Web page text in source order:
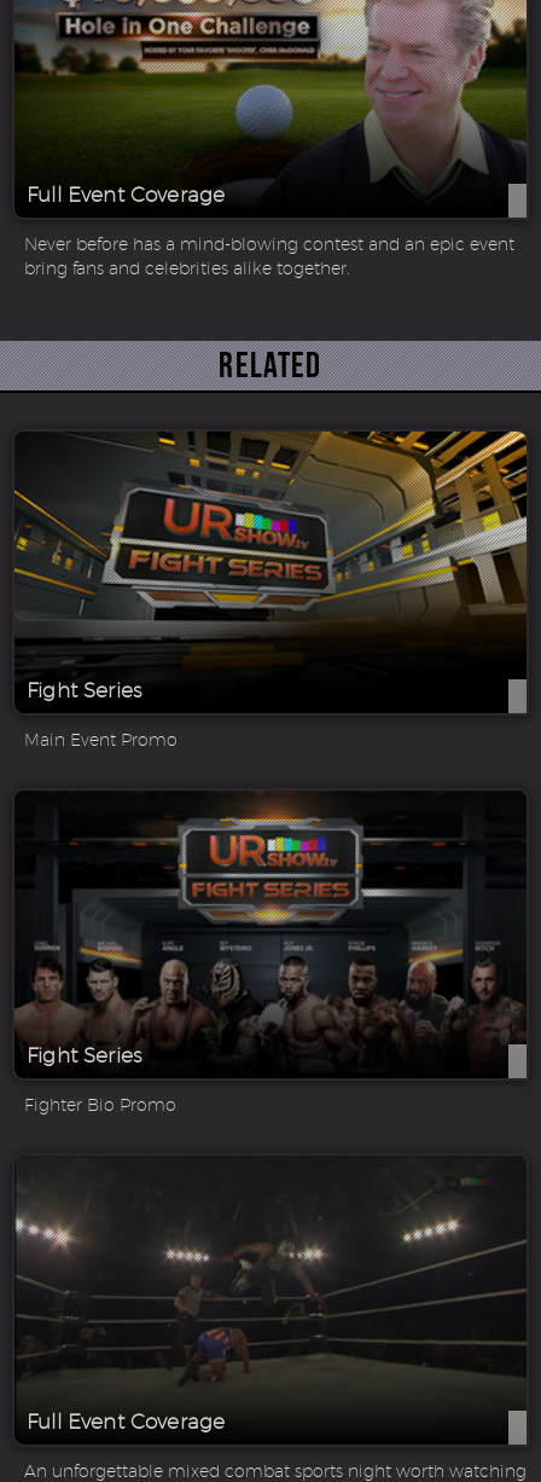
Full Event Coverage
Never before has a mind-blowing contest and an epic event
bring fans and celebrities alike together.
Related
Fight Series
Main Event Promo
Fight Series
Fighter Bio Promo
Full Event Coverage
An unforgettable mixed combat sports night worth watching